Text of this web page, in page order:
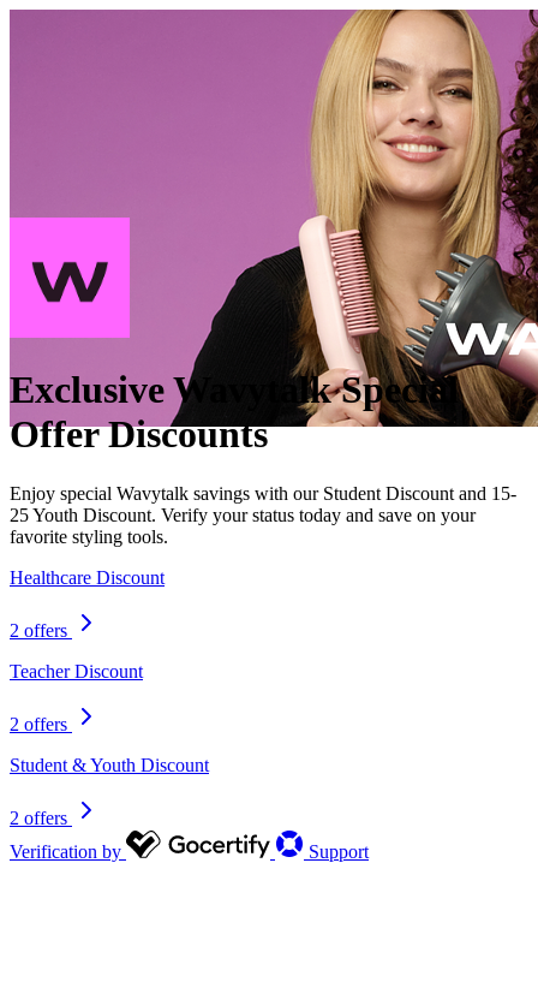
Exclusive Wavytalk Special
Offer Discounts
Enjoy special Wavytalk savings with our Student Discount and 15-
25 Youth Discount. Verify your status today and save on your
favorite styling tools.
Healthcare Discount
2 offers
Teacher Discount
2 offers
Student & Youth Discount
2 offers
Verification by
Support